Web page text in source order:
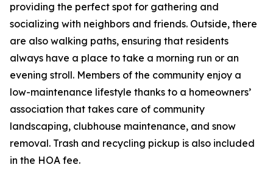
providing the perfect spot for gathering and
socializing with neighbors and friends. Outside, there
are also walking paths, ensuring that residents
always have a place to take a morning run or an
evening stroll. Members of the community enjoy a
low-maintenance lifestyle thanks to a homeowners’
association that takes care of community
landscaping, clubhouse maintenance, and snow
removal. Trash and recycling pickup is also included
in the HOA fee.